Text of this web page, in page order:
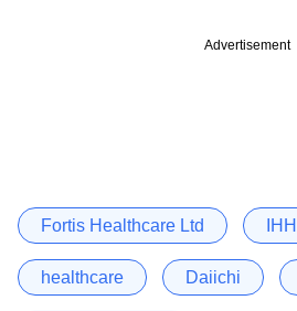
Advertisement
Fortis Healthcare Ltd IHH
healthcare Daiichi